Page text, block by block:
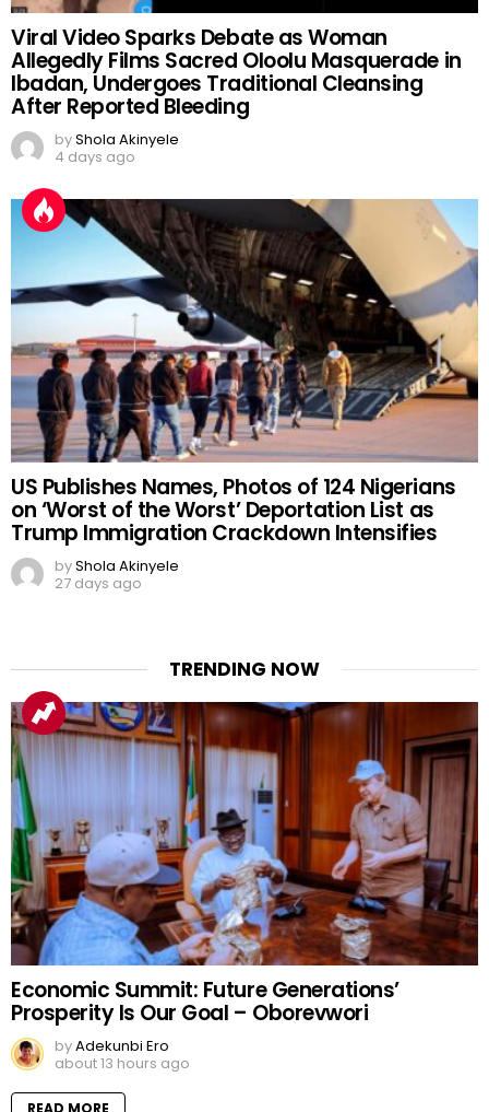
Viral Video Sparks Debate as Woman
Allegedly Films Sacred Oloolu Masquerade in
Ibadan, Undergoes Traditional Cleansing
After Reported Bleeding
byShola Akinyele
4 days ago
US Publishes Names, Photos of 124 Nigerians
on ‘Worst of the Worst’ Deportation List as
Trump Immigration Crackdown Intensifies
byShola Akinyele
27 days ago
TRENDING NOW
Economic Summit: Future Generations’
Prosperity Is Our Goal – Oborevwori
byAdekunbi Ero
about 13 hours ago
READ MORE